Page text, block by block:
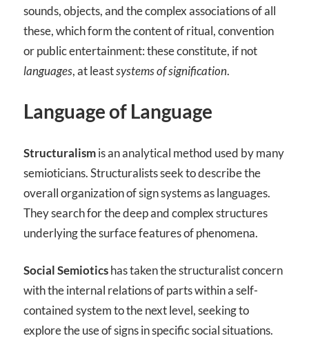
sounds, objects, and the complex associations of all
these, which form the content of ritual, convention
or public entertainment: these constitute, if not
languages, at leastsystems of signification.
Language of Language
Structuralismis an analytical method used by many
semioticians. Structuralists seek to describe the
overall organization of sign systems as languages.
They search for the deep and complex structures
underlying the surface features of phenomena.
Social Semioticshas taken the structuralist concern
with the internal relations of parts within a self-
contained system to the next level, seeking to
explore the use of signs in specific social situations.